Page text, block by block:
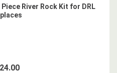
Piece River Rock Kit for DRL